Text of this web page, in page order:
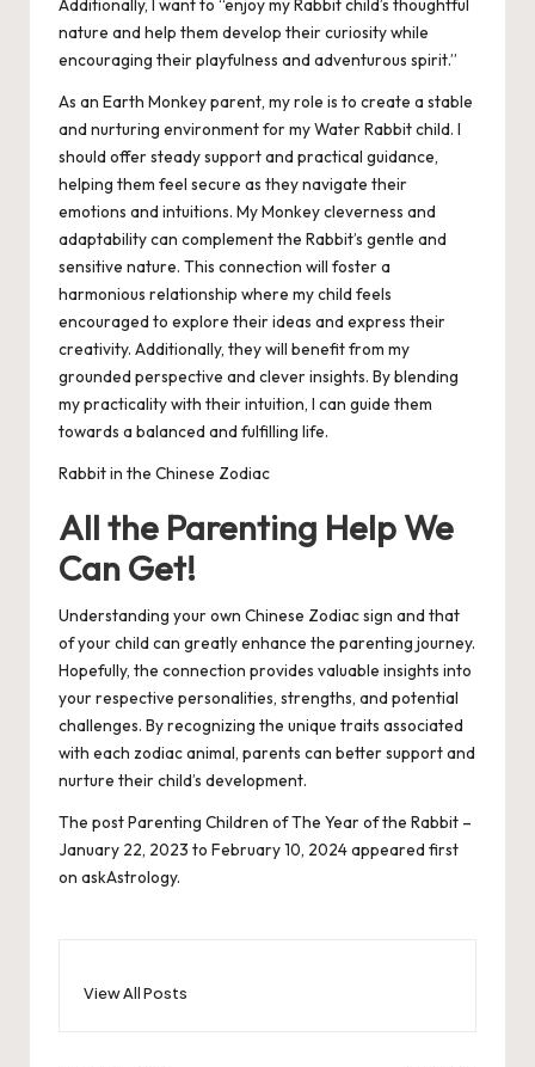
Additionally, I want to “enjoy my Rabbit child’s thoughtful
nature and help them develop their curiosity while
encouraging their playfulness and adventurous spirit.”
As an Earth Monkey parent, my role is to create a stable
and nurturing environment for my Water Rabbit child. I
should offer steady support and practical guidance,
helping them feel secure as they navigate their
emotions and intuitions. My Monkey cleverness and
adaptability can complement the Rabbit’s gentle and
sensitive nature. This connection will foster a
harmonious relationship where my child feels
encouraged to explore their ideas and express their
creativity. Additionally, they will benefit from my
grounded perspective and clever insights. By blending
my practicality with their intuition, I can guide them
towards a balanced and fulfilling life.
Rabbit in the Chinese Zodiac
All the Parenting Help We
Can Get!
Understanding your own Chinese Zodiac sign and that
of your child can greatly enhance the parenting journey.
Hopefully, the connection provides valuable insights into
your respective personalities, strengths, and potential
challenges. By recognizing the unique traits associated
with each zodiac animal, parents can better support and
nurture their child’s development.
The postParenting Children of The Year of the Rabbit –
January 22, 2023 to February 10, 2024appeared first
on askAstrology.
View All Posts